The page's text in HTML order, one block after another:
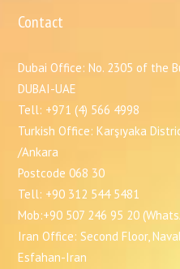
Contact
Dubai Office: No. 2305 of the
DUBAI-UAE
Tell: +971 (4) 566 4998
Turkish Office: Karşıyaka
/Ankara
Postcode 068 30
Tell: +90 312 544 5481
Mob:+90 507 246 95 20
Iran Office: Second Floor,
Esfahan-Iran